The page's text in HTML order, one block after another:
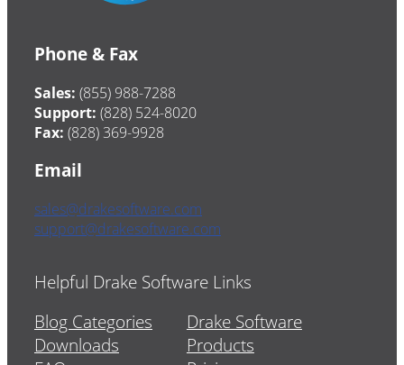
Phone & Fax
Sales: (855) 988-7288
Support: (828) 524-8020
Fax: (828) 369-9928
Email
sales@drakesoftware.com
support@drakesoftware.com
Helpful Drake Software Links
Blog Categories
Downloads
Drake Software
Products